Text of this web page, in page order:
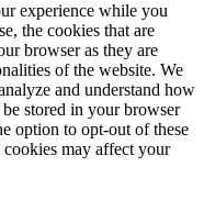
experience while you
the cookies that are
browser as they are
of the website. We
and understand how
stored in your browser
option to opt-out of these
may affect your